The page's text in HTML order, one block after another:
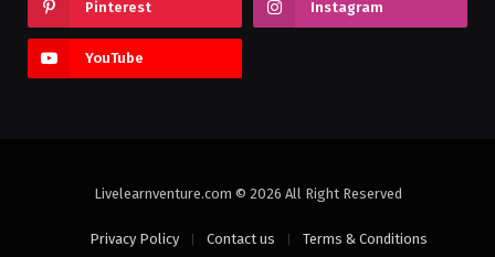
Pinterest Instagram
YouTube
Livelearnventure.com © 2026 All Right Reserved
Privacy Policy Contact us Terms & Conditions